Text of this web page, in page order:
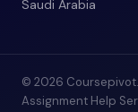
Saudi Arabia
© 2026
Assignment Help